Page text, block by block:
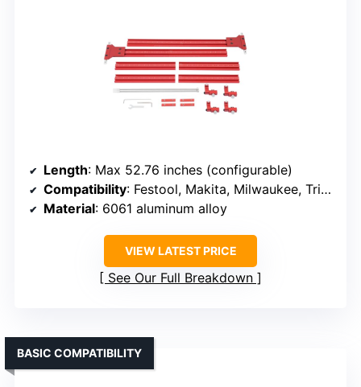
Length: Max 52.76 inches (configurable)
Compatibility: Festool, Makita, Milwaukee, Triton, Powertec, WEN
Material: 6061 aluminum alloy
VIEW LATEST PRICE
See Our Full Breakdown
BASIC COMPATIBILITY